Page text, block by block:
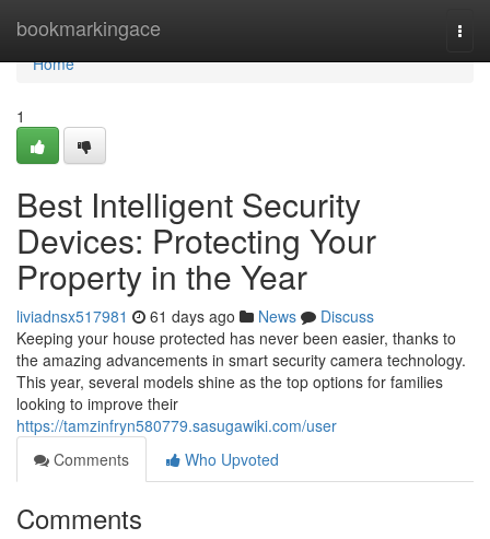
bookmarkingace
Home
Home
1
Best Intelligent Security
Devices: Protecting Your
Property in the Year
liviadnsx517981 61 days ago News
Discuss
Keeping your house protected has never been easier, thanks to
the amazing advancements in smart security camera technology.
This year, several models shine as the top options for families
looking to improve their
https://tamzinfryn580779.sasugawiki.com/user
Comments
Who Upvoted
Comments